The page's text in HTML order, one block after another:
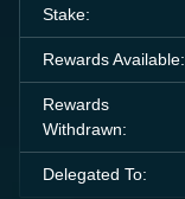
Stake:
Rewards Available:
Rewards
Withdrawn:
Delegated To: